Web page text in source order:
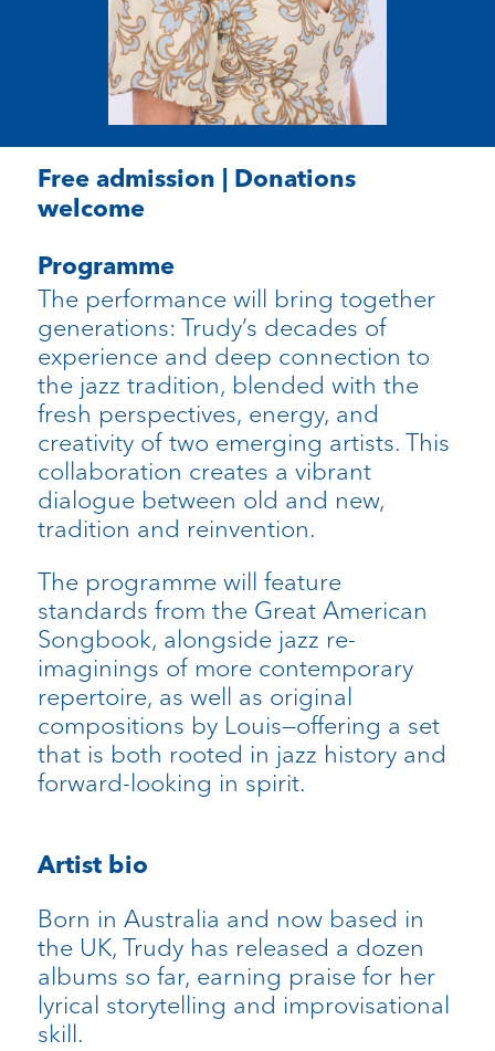
Free admission | Donations
welcome
Programme
The performance will bring together
generations: Trudy’s decades of
experience and deep connection to
the jazz tradition, blended with the
fresh perspectives, energy, and
creativity of two emerging artists. This
collaboration creates a vibrant
dialogue between old and new,
tradition and reinvention.
The programme will feature
standards from the Great American
Songbook, alongside jazz re-
imaginings of more contemporary
repertoire, as well as original
compositions by Louis—offering a set
that is both rooted in jazz history and
forward-looking in spirit.
Artist bio
Born in Australia and now based in
the UK, Trudy has released a dozen
albums so far, earning praise for her
lyrical storytelling and improvisational
skill.